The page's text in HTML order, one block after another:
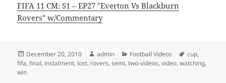
FIFA 11 CM: S1 – EP27 "Everton Vs Blackburn
Rovers" w/Commentary
Posted
on
December 20, 2010 Author
admin Categories
Football Videos Tags
cup,
fifa,final, instalment, lost, rovers,semi,two-videos,video,watching,
win